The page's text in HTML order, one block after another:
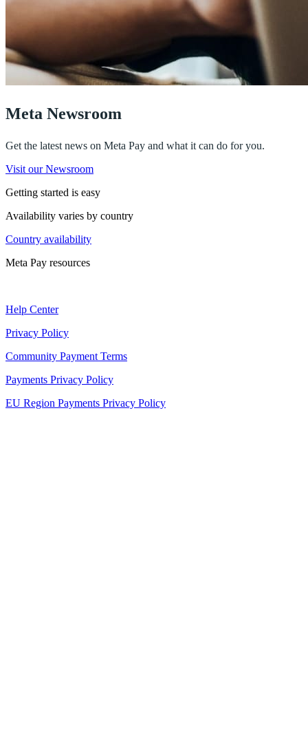
Meta Newsroom
Get the latest news on Meta Pay and what it can do for you.
Visit our Newsroom
Getting started is easy
Availability varies by country
Country availability
Meta Pay resources
Help Center
Privacy Policy
Community Payment Terms
Payments Privacy Policy
EU Region Payments Privacy Policy